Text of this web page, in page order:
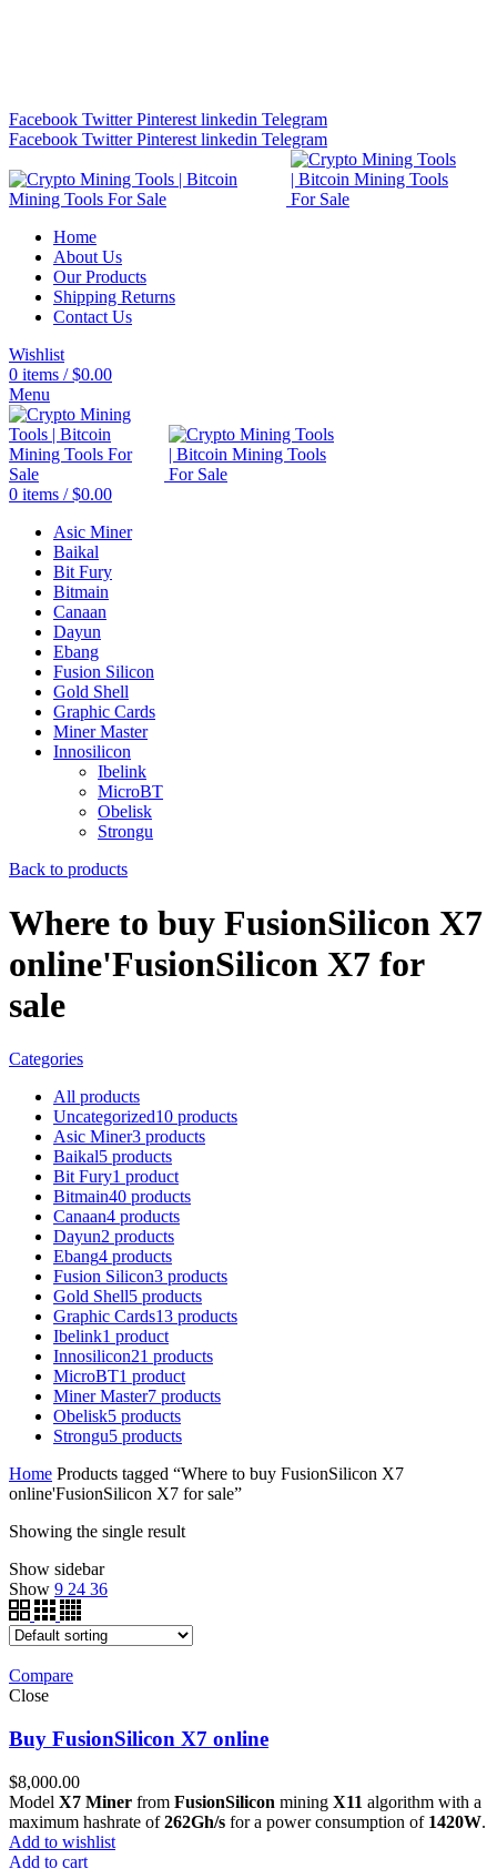
Facebook Twitter Pinterest linkedin Telegram
Facebook Twitter Pinterest linkedin Telegram
Home
About Us
Our Products
Shipping Returns
Contact Us
Wishlist
0 items / $0.00
Menu
0 items / $0.00
Asic Miner
Baikal
Bit Fury
Bitmain
Canaan
Dayun
Ebang
Fusion Silicon
Gold Shell
Graphic Cards
Miner Master
Innosilicon
Ibelink
MicroBT
Obelisk
Strongu
Back to products
Where to buy FusionSilicon X7
online'FusionSilicon X7 for
sale
Categories
All products
Uncategorized10 products
Asic Miner3 products
Baikal5 products
Bit Fury1 product
Bitmain40 products
Canaan4 products
Dayun2 products
Ebang4 products
Fusion Silicon3 products
Gold Shell5 products
Graphic Cards13 products
Ibelink1 product
Innosilicon21 products
MicroBT1 product
Miner Master7 products
Obelisk5 products
Strongu5 products
Home Products tagged “Where to buy FusionSilicon X7
online'FusionSilicon X7 for sale”
Showing the single result
Show sidebar
Show 9 24 36
Compare
Close
Buy FusionSilicon X7 online
$8,000.00
Model X7 Miner from FusionSilicon mining X11 algorithm with a
maximum hashrate of262Gh/s for a power consumption of 1420W.
Add to wishlist
Add to cart